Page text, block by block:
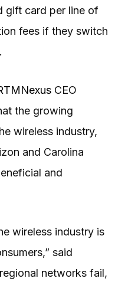
gift card per line of
fees if they switch
CEO
the growing
wireless industry,
and Carolina
and
wireless industry is
said
networks fail,